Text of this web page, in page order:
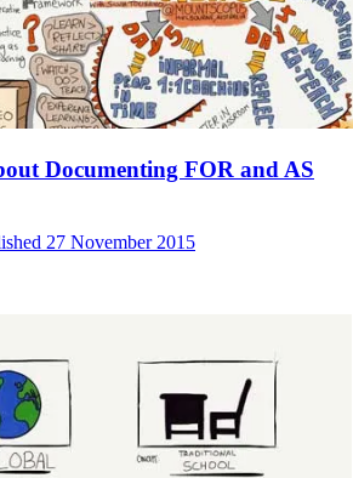
Documenting FOR and AS
27 November 2015